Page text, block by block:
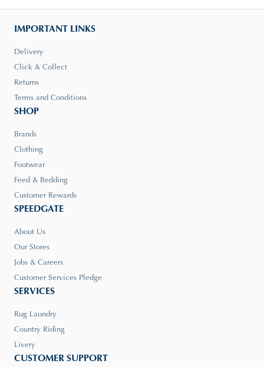
IMPORTANT LINKS
Delivery
Click & Collect
Returns
Terms and Conditions
SHOP
Brands
Clothing
Footwear
Feed & Bedding
Customer Rewards
SPEEDGATE
About Us
Our Stores
Jobs & Careers
Customer Services Pledge
SERVICES
Rug Laundry
Country Riding
Livery
CUSTOMER SUPPORT